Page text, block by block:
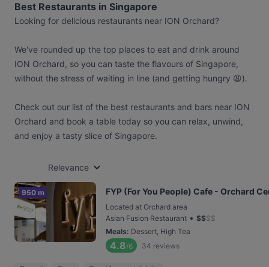
Best Restaurants in Singapore
Looking for delicious restaurants near ION Orchard?
We've rounded up the top places to eat and drink around
ION Orchard, so you can taste the flavours of Singapore,
without the stress of waiting in line (and getting hungry 😩).
Check out our list of the best restaurants and bars near ION
Orchard and book a table today so you can relax, unwind,
and enjoy a tasty slice of Singapore.
Relevance
950 m FYP (For You People) Cafe - Orchard
Located at Orchard area
Asian Fusion Restaurant • $$$$
Meals: Dessert, High Tea
4.8/6 34 reviews